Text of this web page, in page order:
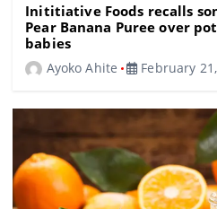
Inititiative Foods recalls
Pear Banana Puree over
babies
Ayoko Ahite February